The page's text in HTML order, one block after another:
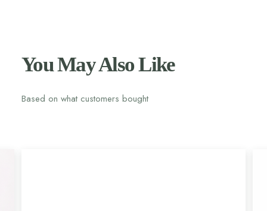
You May Also Like
Based on what customers bought